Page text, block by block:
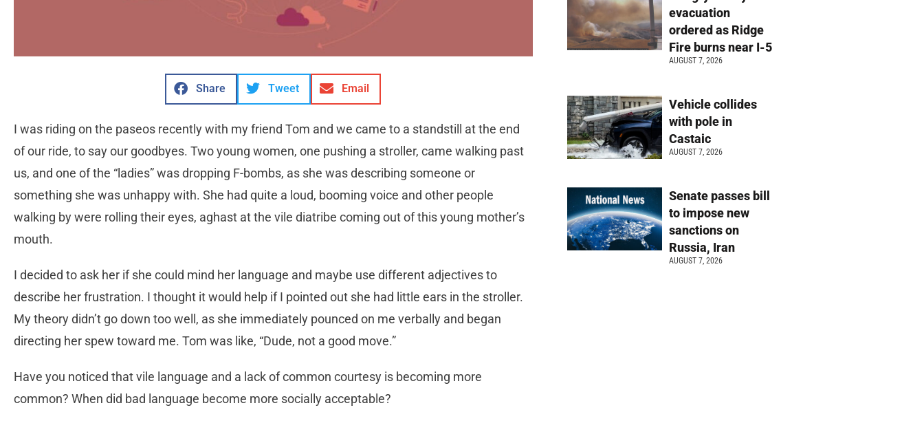
Share Tweet Email
I was riding on the paseos recently with my friend Tom and we came to a standstill at the end
of our ride, to say our goodbyes. Two young women, one pushing a stroller, came walking past
us, and one of the “ladies” was dropping F-bombs, as she was describing someone or
something she was unhappy with. She had quite a loud, booming voice and other people
walking by were rolling their eyes, aghast at the vile diatribe coming out of this young mother’s
mouth.
I decided to ask her if she could mind her language and maybe use different adjectives to
describe her frustration. I thought it would help if I pointed out she had little ears in the stroller.
My theory didn’t go down too well, as she immediately pounced on me verbally and began
directing her spew toward me. Tom was like, “Dude, not a good move.”
Have you noticed that vile language and a lack of common courtesy is becoming more
common? When did bad language become more socially acceptable?
evacuation
ordered as Ridge
Fire burns near I-5
AUGUST 7, 2026
Vehicle collides
with pole in
Castaic
AUGUST 7, 2026
Senate passes bill
to impose new
sanctions on
Russia, Iran
AUGUST 7, 2026